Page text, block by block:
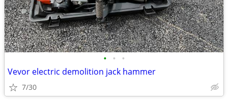
• • •
Vevor electric demolition jack hammer
7/30